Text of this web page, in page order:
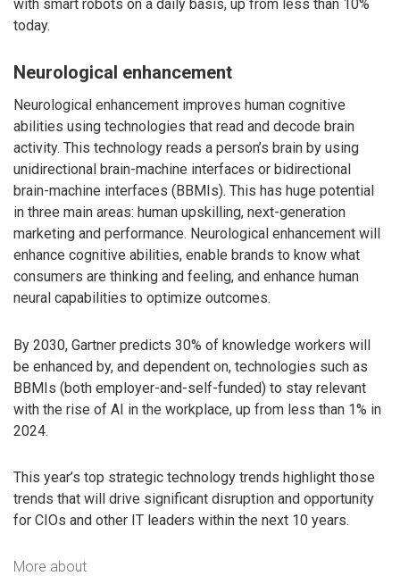
with smart robots on a daily basis, up from less than 10%
today.
Neurological enhancement
Neurological enhancement improves human cognitive
abilities using technologies that read and decode brain
activity. This technology reads a person’s brain by using
unidirectional brain-machine interfaces or bidirectional
brain-machine interfaces (BBMIs). This has huge potential
in three main areas: human upskilling, next-generation
marketing and performance. Neurological enhancement will
enhance cognitive abilities, enable brands to know what
consumers are thinking and feeling, and enhance human
neural capabilities to optimize outcomes.
By 2030, Gartner predicts 30% of knowledge workers will
be enhanced by, and dependent on, technologies such as
BBMIs (both employer-and-self-funded) to stay relevant
with the rise of AI in the workplace, up from less than 1% in
2024.
This year’s top strategic technology trends highlight those
trends that will drive significant disruption and opportunity
for CIOs and other IT leaders within the next 10 years.
More about